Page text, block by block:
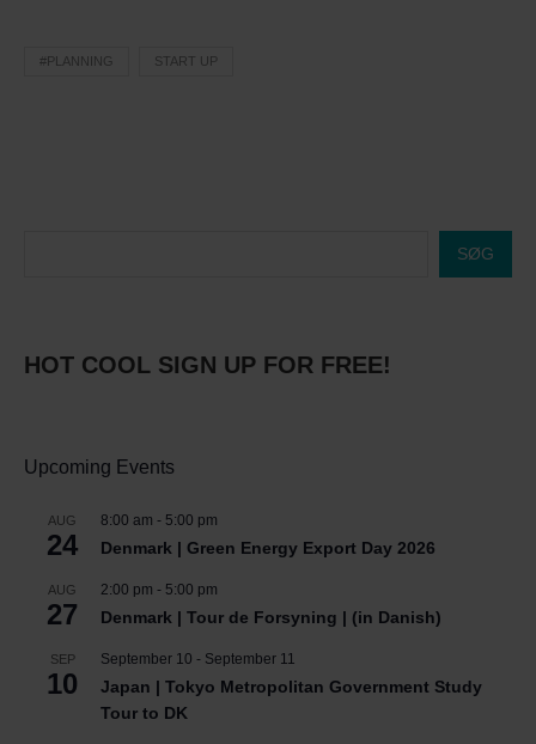
#PLANNING START UP
SØG
HOT COOL SIGN UP FOR FREE!
Upcoming Events
AUG
24
8:00 am - 5:00 pm
Denmark | Green Energy Export Day 2026
AUG
27
2:00 pm - 5:00 pm
Denmark | Tour de Forsyning | (in Danish)
SEP
10
September 10 - September 11
Japan | Tokyo Metropolitan Government Study
Tour to DK